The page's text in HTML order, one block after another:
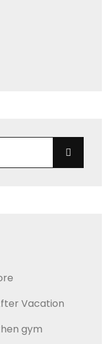
Vacation
gym